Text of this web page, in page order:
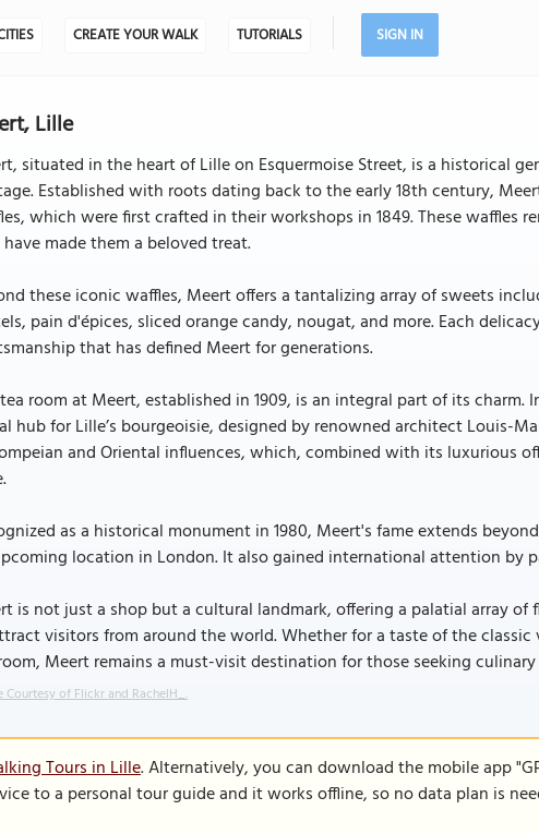
CREATE YOUR WALK TUTORIALS SIGN IN
Lille
situated in the heart of Lille on Esquermoise Street, is a historical
Established with roots dating back to the early 18th century,
which were first crafted in their workshops in 1849. These waffles
made them a beloved treat.
these iconic waffles, Meert offers a tantalizing array of sweets
pain d'épices, sliced orange candy, nougat, and more. Each
that has defined Meert for generations.
room at Meert, established in 1909, is an integral part of its
hub for Lille’s bourgeoisie, designed by renowned architect Louis-
and Oriental influences, which, combined with its luxurious
as a historical monument in 1980, Meert's fame extends
location in London. It also gained international attention by
is not just a shop but a cultural landmark, offering a palatial array
visitors from around the world. Whether for a taste of the
Meert remains a must-visit destination for those seeking
Courtesy of Flickr and RachelH_.
Tours in Lille. Alternatively, you can download the mobile app
to a personal tour guide and it works offline, so no data plan is